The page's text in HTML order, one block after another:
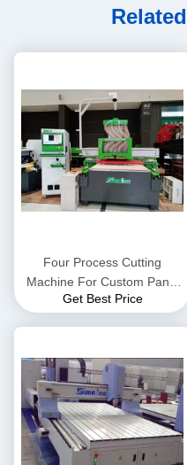
Four Process Cutting
Machine For Custom Panel
Furniture In Whole House
Get Best Price